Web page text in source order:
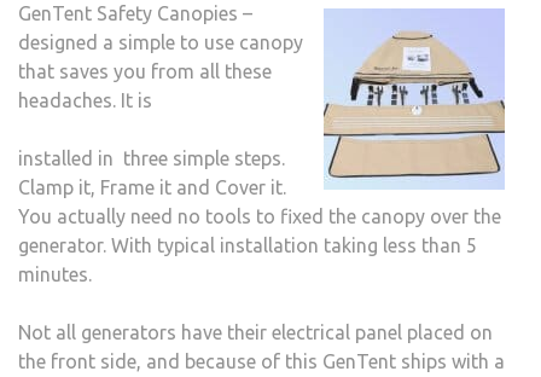
GenTent Safety Canopies –
designed a simple to use canopy
that saves you from all these
headaches. It is
installed in three simple steps.
Clamp it, Frame it and Cover it.
You actually need no tools to fixed the canopy over the
generator. With typical installation taking less than 5
minutes.
Not all generators have their electrical panel placed on
the front side, and because of this GenTent ships with a